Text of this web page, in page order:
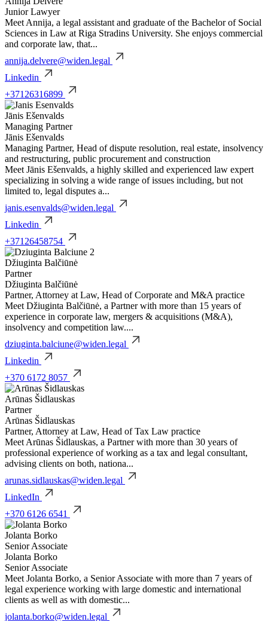
Junior Lawyer
Meet Annija, a legal assistant and graduate of the Bachelor of Social
Sciences in Law at Riga Stradins University. She enjoys commercial
and corporate law, that...
annija.delvere@widen.legal
Linkedin
+37126316899
Jānis Ešenvalds
Managing Partner
Jānis Ešenvalds
Managing Partner, Head of dispute resolution, real estate, insolvency
and restructuring, public procurement and construction
Meet Jānis Ešenvalds, a highly skilled and experienced law expert
specializing in solving a wide range of issues including, but not
limited to, legal disputes a...
janis.esenvalds@widen.legal
Linkedin
+37126458754
Džiuginta Balčiūnė
Partner
Džiuginta Balčiūnė
Partner, Attorney at Law, Head of Corporate and M&A practice
Meet Džiuginta Balčiūnė, a Partner with more than 15 years of
experience in corporate law, mergers & acquisitions (M&A),
insolvency and competition law....
dziuginta.balciune@widen.legal
Linkedin
+370 6172 8057
Arūnas Šidlauskas
Partner
Arūnas Šidlauskas
Partner, Attorney at Law, Head of Tax Law practice
Meet Arūnas Šidlauskas, a Partner with more than 30 years of
professional experience of working as a tax and legal consultant,
advising clients on both, nationa...
arunas.sidlauskas@widen.legal
LinkedIn
+370 6126 6541
Jolanta Borko
Senior Associate
Jolanta Borko
Senior Associate
Meet Jolanta Borko, a Senior Associate with more than 7 years of
legal experience working with large domestic and international
clients as well as with domestic...
jolanta.borko@widen.legal